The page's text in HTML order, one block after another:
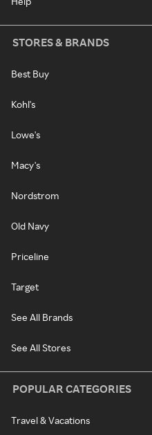
STORES & BRANDS
Best Buy
Kohl's
Lowe's
Macy's
Nordstrom
Old Navy
Priceline
Target
See All Brands
See All Stores
POPULAR CATEGORIES
Travel & Vacations